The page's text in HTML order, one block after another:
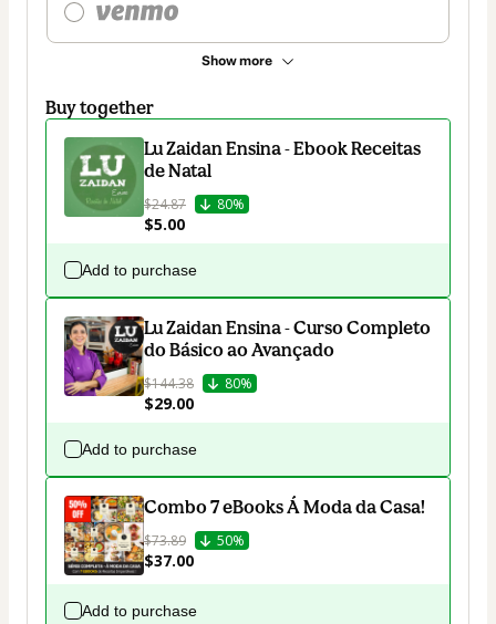
Show more
Buy together
Lu Zaidan Ensina - Ebook Receitas
de Natal
$24.87 80%
$5.00
Add to purchase
Lu Zaidan Ensina - Curso Completo
do Básico ao Avançado
$144.38 80%
$29.00
Add to purchase
Combo 7 eBooks Á Moda da Casa!
$73.89 50%
$37.00
Add to purchase